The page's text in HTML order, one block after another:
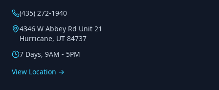
(435) 272-1940
4346 W Abbey Rd Unit 21
Hurricane, UT 84737
7 Days, 9AM - 5PM
View Location →